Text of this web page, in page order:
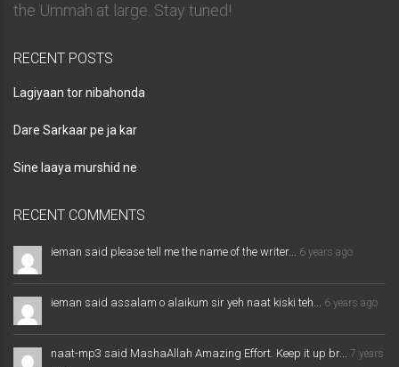
the Ummah at large. Stay tuned!
RECENT POSTS
Lagiyaan tor nibahonda
Dare Sarkaar pe ja kar
Sine laaya murshid ne
RECENT COMMENTS
ieman said please tell me the name of the writer... 6 years ago
ieman said assalam o alaikum sir yeh naat kiski teh... 6 years ago
naat-mp3 said MashaAllah Amazing Effort. Keep it up br... 7 years